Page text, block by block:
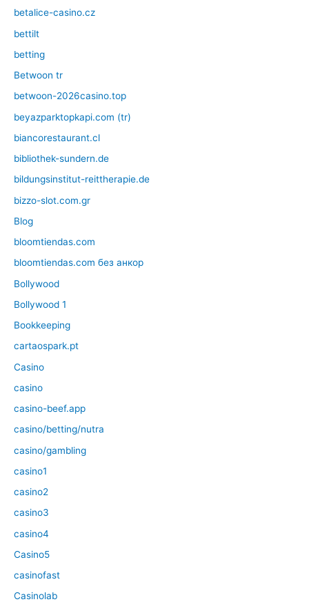
betalice-casino.cz
bettilt
betting
Betwoon tr
betwoon-2026casino.top
beyazparktopkapi.com (tr)
biancorestaurant.cl
bibliothek-sundern.de
bildungsinstitut-reittherapie.de
bizzo-slot.com.gr
Blog
bloomtiendas.com
bloomtiendas.com без анкор
Bollywood
Bollywood 1
Bookkeeping
cartaospark.pt
Casino
casino
casino-beef.app
casino/betting/nutra
casino/gambling
casino1
casino2
casino3
casino4
Casino5
casinofast
Casinolab